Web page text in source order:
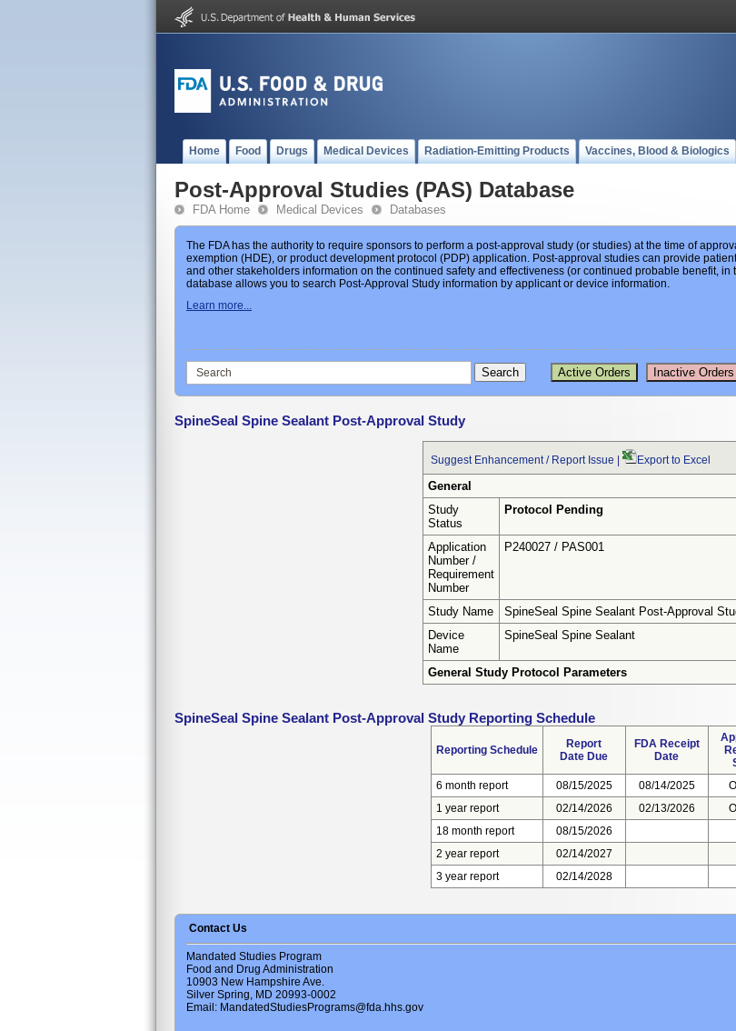
Home Food Drugs Medical Devices Radiation-Emitting Products Vaccines, Blood & Biologics
Post-Approval Studies (PAS) Database
FDA Home Medical Devices Databases
The FDA has the authority to require sponsors to perform a post-approval study (or studies) at the time of
exemption (HDE), or product development protocol (PDP) application. Post-approval studies can provide
and other stakeholders information on the continued safety and effectiveness (or continued probable benefit,
database allows you to search Post-Approval Study information by applicant or device information.
Learn more...
SpineSeal Spine Sealant Post-Approval Study
Suggest Enhancement / Report Issue Export to Excel
General
Study
Status
Protocol Pending
Application
Number /
Requirement
Number
P240027 / PAS001
Study Name
SpineSeal Spine Sealant Post-Approval
Device
Name
SpineSeal Spine Sealant
General Study Protocol Parameters
SpineSeal Spine Sealant Post-Approval Study Reporting Schedule
Reporting Schedule
Report
Date Due
FDA Receipt
Date
6 month report
08/15/2025 08/14/2025
1 year report
02/14/2026 02/13/2026
18 month report
08/15/2026
2 year report
02/14/2027
3 year report
02/14/2028
Contact Us
Mandated Studies Program
Food and Drug Administration
10903 New Hampshire Ave.
Silver Spring, MD 20993-0002
Email: MandatedStudiesPrograms@fda.hhs.gov